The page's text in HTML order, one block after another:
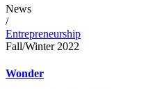
News
/
Entrepreneurship
Fall/Winter 2022
Wonder